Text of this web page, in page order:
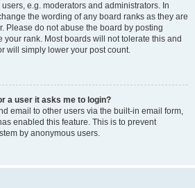
e.g. moderators and administrators. In
the wording of any board ranks as they are
Please do not abuse the board by posting
rank. Most boards will not tolerate this and
will simply lower your post count.
a user it asks me to login?
email to other users via the built-in email form,
enabled this feature. This is to prevent
by anonymous users.